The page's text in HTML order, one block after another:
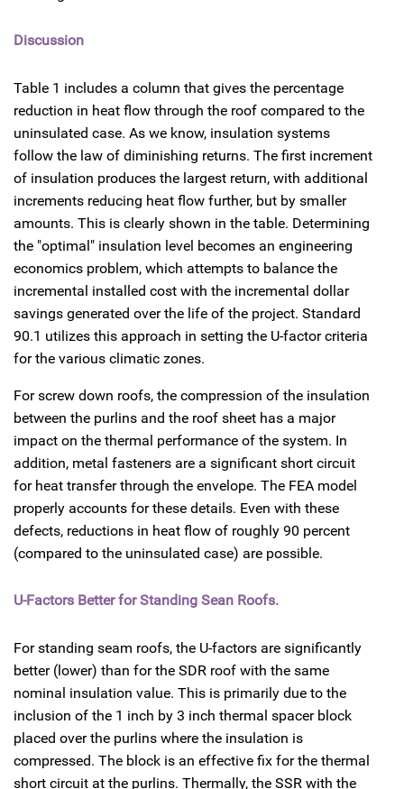
Discussion
Table 1 includes a column that gives the percentage
reduction in heat flow through the roof compared to the
uninsulated case. As we know, insulation systems
follow the law of diminishing returns. The first increment
of insulation produces the largest return, with additional
increments reducing heat flow further, but by smaller
amounts. This is clearly shown in the table. Determining
the "optimal" insulation level becomes an engineering
economics problem, which attempts to balance the
incremental installed cost with the incremental dollar
savings generated over the life of the project. Standard
90.1 utilizes this approach in setting the U-factor criteria
for the various climatic zones.
For screw down roofs, the compression of the insulation
between the purlins and the roof sheet has a major
impact on the thermal performance of the system. In
addition, metal fasteners are a significant short circuit
for heat transfer through the envelope. The FEA model
properly accounts for these details. Even with these
defects, reductions in heat flow of roughly 90 percent
(compared to the uninsulated case) are possible.
U-Factors Better for Standing Sean Roofs.
For standing seam roofs, the U-factors are significantly
better (lower) than for the SDR roof with the same
nominal insulation value. This is primarily due to the
inclusion of the 1 inch by 3 inch thermal spacer block
placed over the purlins where the insulation is
compressed. The block is an effective fix for the thermal
short circuit at the purlins. Thermally, the SSR with the